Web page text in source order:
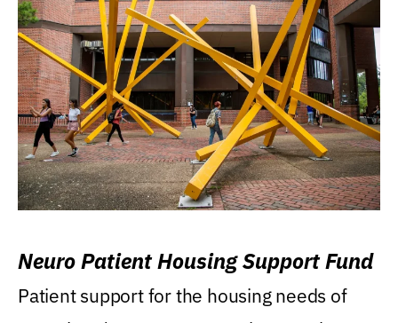
Neuro Patient Housing Support Fund
Patient support for the housing needs of